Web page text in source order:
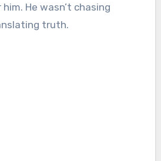
He wasn’t chasing
truth.